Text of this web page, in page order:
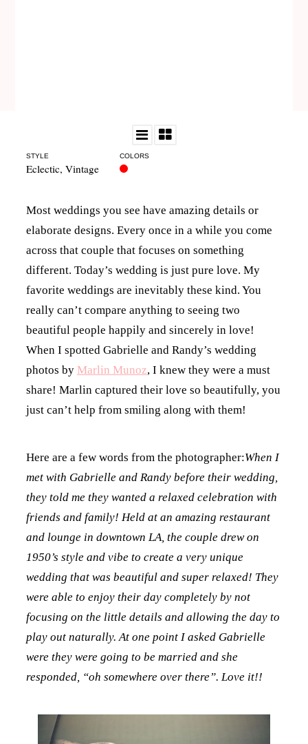
STYLE
Eclectic, Vintage
COLORS
Most weddings you see have amazing details or
elaborate designs. Every once in a while you come
across that couple that focuses on something
different. Today’s wedding is just pure love. My
favorite weddings are inevitably these kind. You
really can’t compare anything to seeing two
beautiful people happily and sincerely in love!
When I spotted Gabrielle and Randy’s wedding
photos by Marlin Munoz, I knew they were a must
share! Marlin captured their love so beautifully, you
just can’t help from smiling along with them!
Here are a few words from the photographer:When I
met with Gabrielle and Randy before their wedding,
they told me they wanted a relaxed celebration with
friends and family! Held at an amazing restaurant
and lounge in downtown LA, the couple drew on
1950’s style and vibe to create a very unique
wedding that was beautiful and super relaxed! They
were able to enjoy their day completely by not
focusing on the little details and allowing the day to
play out naturally. At one point I asked Gabrielle
were they were going to be married and she
responded, “oh somewhere over there”. Love it!!